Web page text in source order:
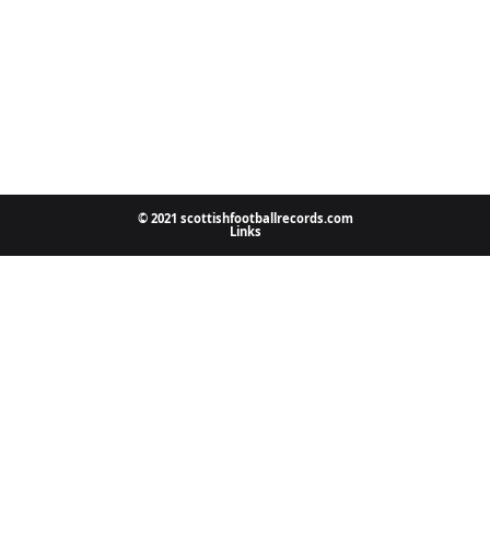
© 2021 scottishfootballrecords.com
Links